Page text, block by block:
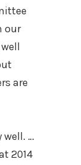
our
are
well. …
2014